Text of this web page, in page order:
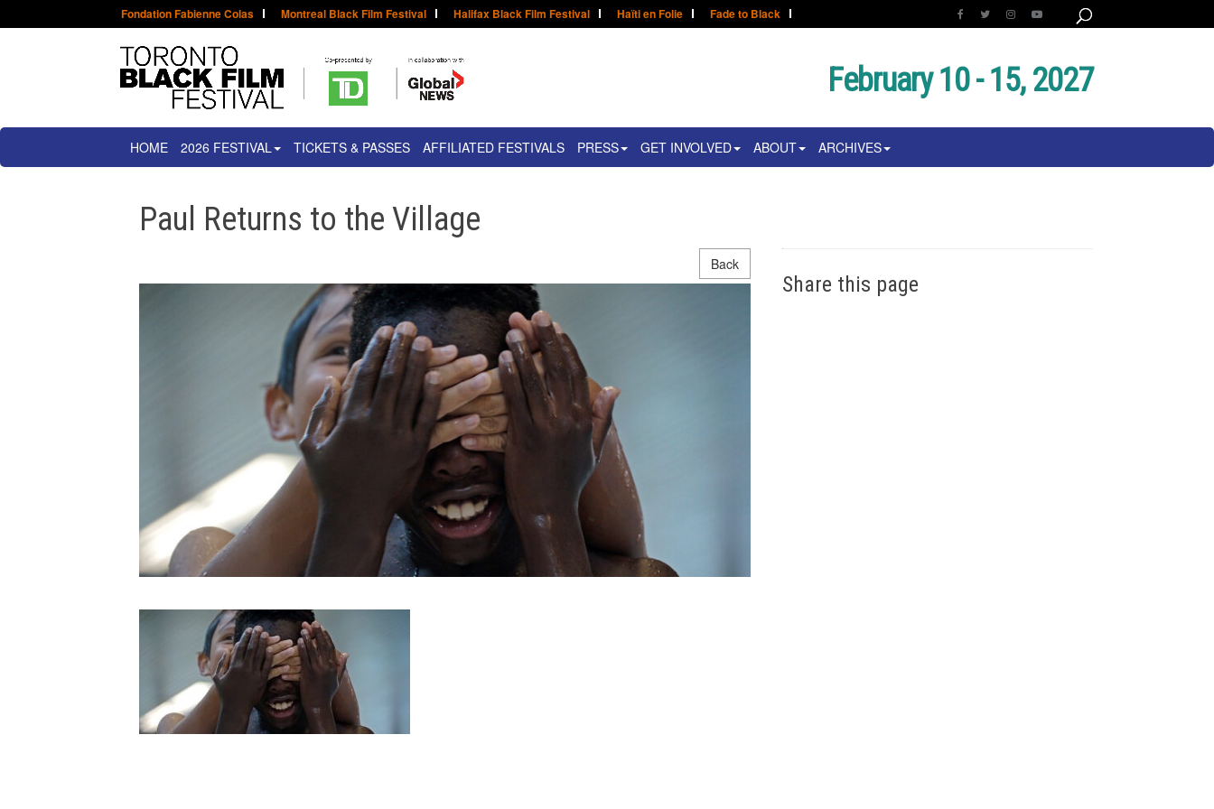
Fondation Fabienne Colas Montreal Black Film Festival Halifax Black Film Festival Haïti en Folie Fade to Black
February 10 - 15, 2027
HOME 2026 FESTIVAL TICKETS & PASSES AFFILIATED FESTIVALS PRESS GET INVOLVED ABOUT ARCHIVES
Paul Returns to the Village
Back
Share this page